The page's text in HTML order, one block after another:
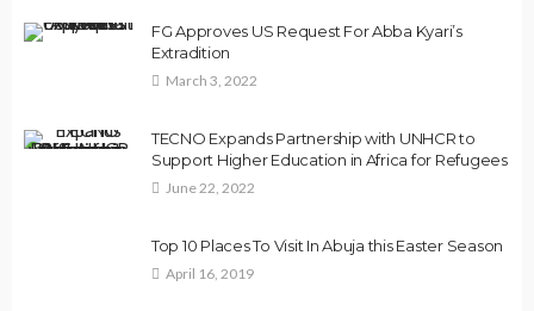
FG Approves US Request For Abba Kyari’s
Extradition
March 3, 2022
TECNO Expands Partnership with UNHCR to
Support Higher Education in Africa for Refugees
June 22, 2022
Top 10 Places To Visit In Abuja this Easter Season
April 16, 2019